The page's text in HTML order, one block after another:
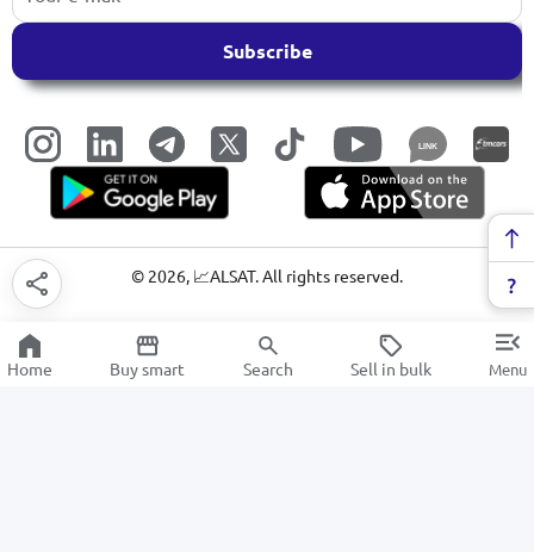
Subscribe
LINK
© 2026, 📈ALSAT. All rights reserved.
Home Buy smart Search Sell in bulk Menu